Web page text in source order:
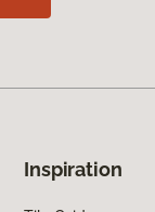
Inspiration